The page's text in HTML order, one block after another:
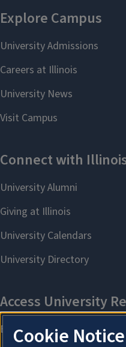
Cookie Notice